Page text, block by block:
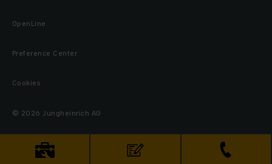
OpenLine
Preference Center
Cookies
© 2026 Jungheinrich AG